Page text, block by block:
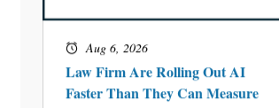
Aug 4, 2026
LawSHIFT’s Nick Kringas and
Lydia Flocchini Identify the Pre-